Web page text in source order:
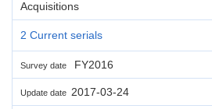
Acquisitions
2 Current serials
Survey date FY2016
Update date 2017-03-24